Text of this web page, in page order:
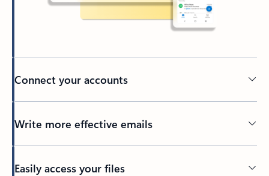
Connect your accounts
Write more effective emails
Easily access your files